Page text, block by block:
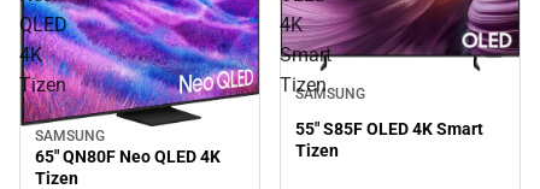
QLED
4K
Tizen
SAMSUNG
65" QN80F Neo QLED 4K
Tizen
4K
Smart
Tizen
SAMSUNG
55" S85F OLED 4K Smart
Tizen